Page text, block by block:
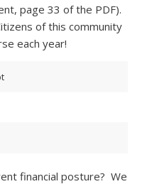
page 33 of the PDF).
of this community
each year!
financial posture? We